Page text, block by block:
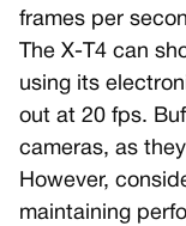
frames per
The X-T4 can
using its
out at 20 fps.
cameras, as
However,
maintaining